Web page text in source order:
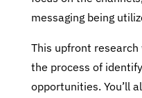
messaging being
This upfront
the process of
opportunities. You’ll